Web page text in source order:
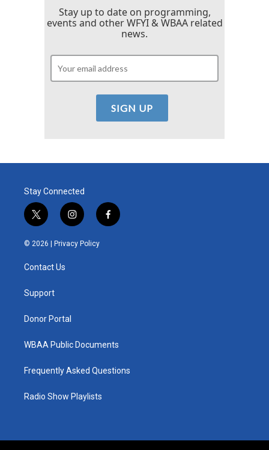
Stay up to date on programming,
events and other WFYI & WBAA related
news.
Stay Connected
t
w
i
t
e
i
n
s
t
f
a
© 2026 | Privacy Policy
Contact Us
Support
Donor Portal
WBAA Public Documents
Frequently Asked Questions
Radio Show Playlists